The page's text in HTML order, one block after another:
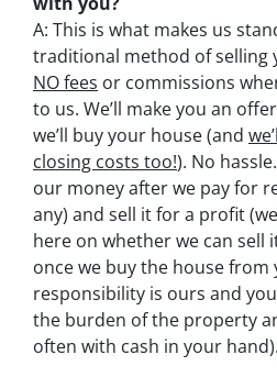
A: This is what makes us
traditional method of selling
NO fees or commissions
to us. We’ll make you an
we’ll buy your house (and
closing costs too!). No
our money after we pay for
any) and sell it for a profit
here on whether we can
once we buy the house
responsibility is ours and
the burden of the property
often with cash in your hand).